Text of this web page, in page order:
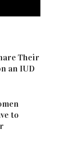
Their
an IUD
to